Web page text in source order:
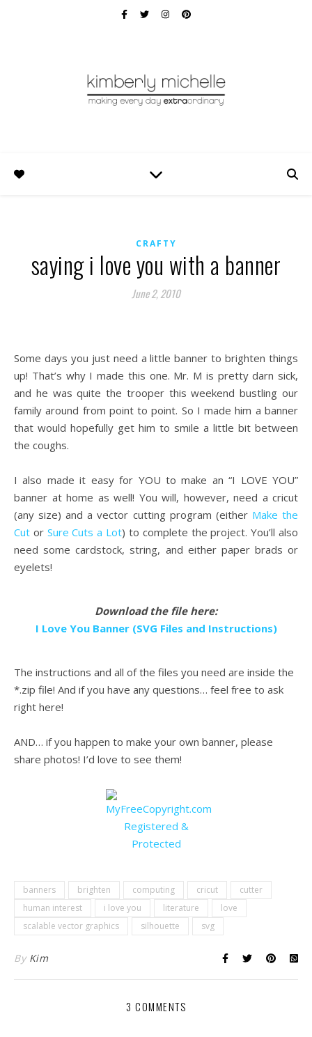
CRAFTY
saying i love you with a banner
June 2, 2010
Some days you just need a little banner to brighten things
up! That’s why I made this one. Mr. M is pretty darn sick,
and he was quite the trooper this weekend bustling our
family around from point to point. So I made him a banner
that would hopefully get him to smile a little bit between
the coughs.
I also made it easy for YOU to make an “I LOVE YOU”
banner at home as well! You will, however, need a cricut
(any size) and a vector cutting program (either Make the
Cut or Sure Cuts a Lot) to complete the project. You’ll also
need some cardstock, string, and either paper brads or
eyelets!
Download the file here:
I Love You Banner (SVG Files and Instructions)
The instructions and all of the files you need are inside the
*.zip file! And if you have any questions… feel free to ask
right here!
AND… if you happen to make your own banner, please
share photos! I’d love to see them!
banners brighten computing cricut
cutter
human interest
i love you literature
love
scalable vector graphics
silhouette svg
By Kim
3 COMMENTS